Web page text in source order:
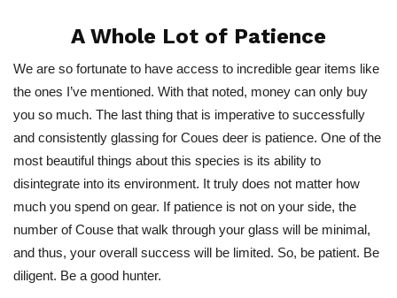
A Whole Lot of Patience
We are so fortunate to have access to incredible gear items like
the ones I’ve mentioned. With that noted, money can only buy
you so much. The last thing that is imperative to successfully
and consistently glassing for Coues deer is patience. One of the
most beautiful things about this species is its ability to
disintegrate into its environment. It truly does not matter how
much you spend on gear. If patience is not on your side, the
number of Couse that walk through your glass will be minimal,
and thus, your overall success will be limited. So, be patient. Be
diligent. Be a good hunter.